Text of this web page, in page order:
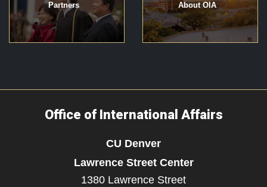
Partners About OIA
Office of International Affairs
CU Denver
Lawrence Street Center
1380 Lawrence Street